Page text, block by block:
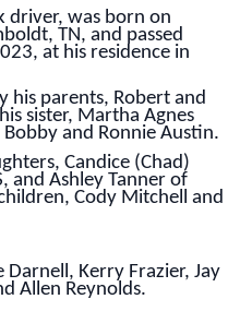
driver, was born on
TN, and passed
at his residence in
his parents, Robert and
sister, Martha Agnes
and Ronnie Austin.
Candice (Chad)
and Ashley Tanner of
Cody Mitchell and
Kerry Frazier, Jay
Allen Reynolds.